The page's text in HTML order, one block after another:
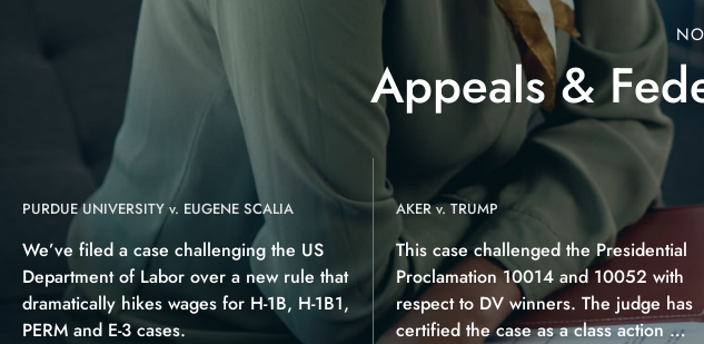
Appeals &
PURDUE UNIVERSITY v. EUGENE SCALIA
We’ve filed a case challenging the US
Department of Labor over a new rule that
dramatically hikes wages for H-1B, H-1B1,
PERM and E-3 cases.
AKER v. TRUMP
This case challenged the Presidential
Proclamation 10014 and 10052 with
respect to DV winners. The judge has
certified the case as a class action …